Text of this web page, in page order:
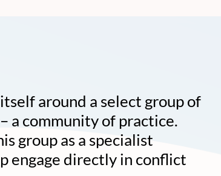
around a select group of
a community of practice.
group as a specialist
engage directly in conflict